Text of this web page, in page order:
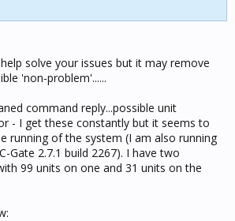
solve your issues but it may remove
'non-problem'......
command reply...possible unit
- I get these constantly but it seems to
running of the system (I am also running
Gate 2.7.1 build 2267). I have two
99 units on one and 31 units on the